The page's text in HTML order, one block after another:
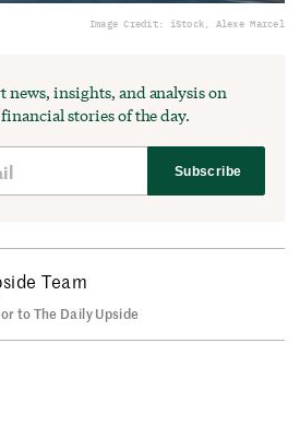
Image Credit: iStock, Alexe Marcel
news, insights, and analysis on
stories of the day.
Subscribe
Team
to The Daily Upside